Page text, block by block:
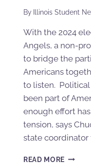
By Illinois Student
With the 2024
Angels, a non-
to bridge the
Americans
to listen. Political
been part of
enough effort
tension, says
state coordinator
READ MORE